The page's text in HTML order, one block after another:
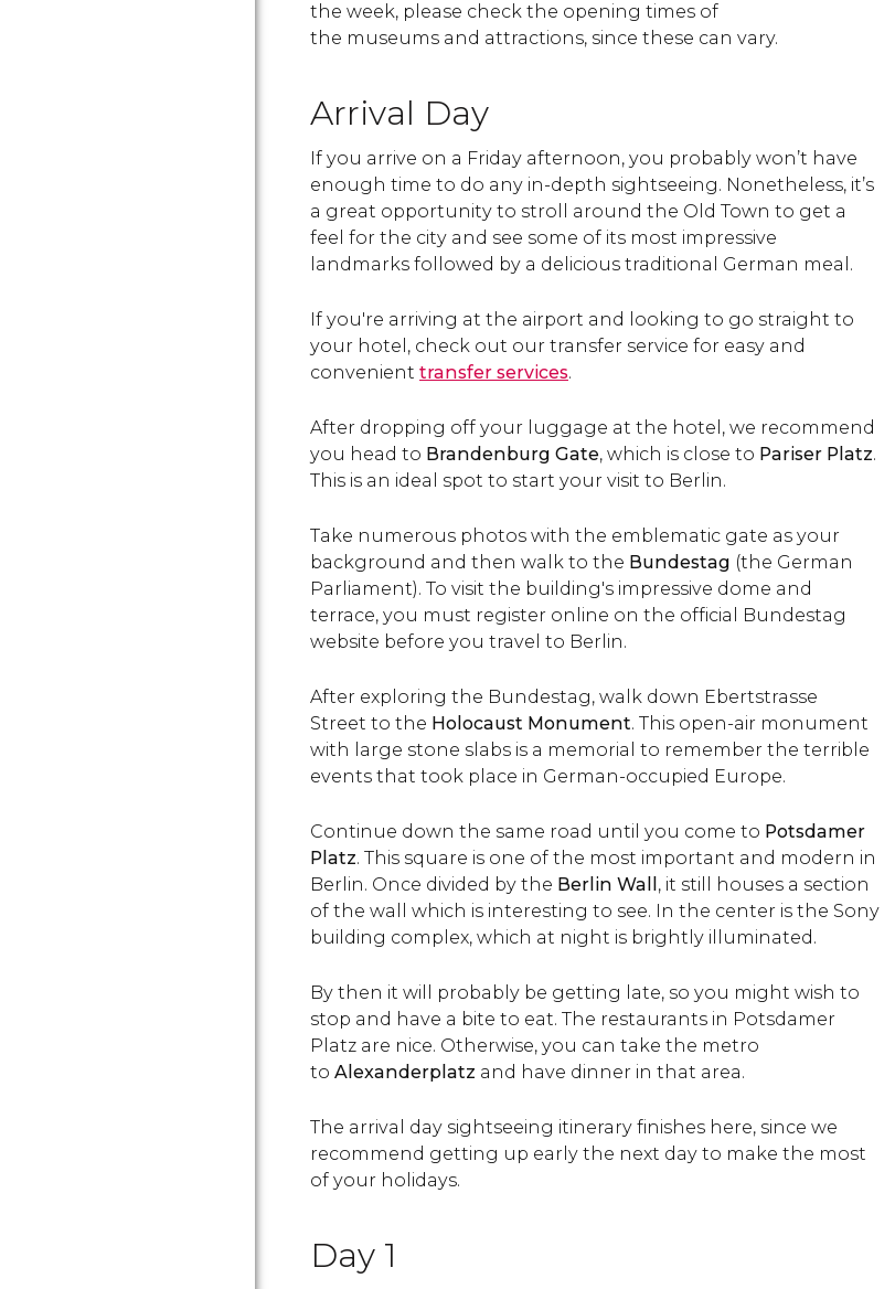
the week, please check the opening times of
the museums and attractions, since these can vary.
Arrival Day
If you arrive on a Friday afternoon, you probably won’t have
enough time to do any in-depth sightseeing. Nonetheless, it’s
a great opportunity to stroll around the Old Town to get a
feel for the city and see some of its most impressive
landmarks followed by a delicious traditional German meal.
If you're arriving at the airport and looking to go straight to
your hotel, check out our transfer service for easy and
convenient transfer services.
After dropping off your luggage at the hotel, we recommend
you head to Brandenburg Gate, which is close to Pariser Platz.
This is an ideal spot to start your visit to Berlin.
Take numerous photos with the emblematic gate as your
background and then walk to the Bundestag (the German
Parliament). To visit the building's impressive dome and
terrace, you must register online on the official Bundestag
website before you travel to Berlin.
After exploring the Bundestag, walk down Ebertstrasse
Street to the Holocaust Monument. This open-air monument
with large stone slabs is a memorial to remember the terrible
events that took place in German-occupied Europe.
Continue down the same road until you come to Potsdamer
Platz. This square is one of the most important and modern in
Berlin. Once divided by the Berlin Wall , it still houses a section
of the wall which is interesting to see. In the center is the Sony
building complex, which at night is brightly illuminated.
By then it will probably be getting late, so you might wish to
stop and have a bite to eat. The restaurants in Potsdamer
Platz are nice. Otherwise, you can take the metro
to Alexanderplatz and have dinner in that area.
The arrival day sightseeing itinerary finishes here, since we
recommend getting up early the next day to make the most
of your holidays.
Day 1